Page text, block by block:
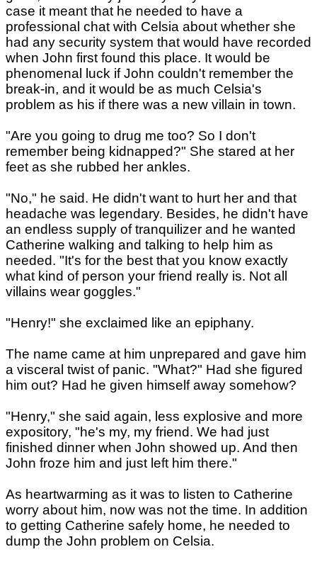
case it meant that he needed to have a
professional chat with Celsia about whether she
had any security system that would have recorded
when John first found this place. It would be
phenomenal luck if John couldn't remember the
break-in, and it would be as much Celsia's
problem as his if there was a new villain in town.
"Are you going to drug me too? So I don't
remember being kidnapped?" She stared at her
feet as she rubbed her ankles.
"No," he said. He didn't want to hurt her and that
headache was legendary. Besides, he didn't have
an endless supply of tranquilizer and he wanted
Catherine walking and talking to help him as
needed. "It's for the best that you know exactly
what kind of person your friend really is. Not all
villains wear goggles."
"Henry!" she exclaimed like an epiphany.
The name came at him unprepared and gave him
a visceral twist of panic. "What?" Had she figured
him out? Had he given himself away somehow?
"Henry," she said again, less explosive and more
expository, "he's my, my friend. We had just
finished dinner when John showed up. And then
John froze him and just left him there."
As heartwarming as it was to listen to Catherine
worry about him, now was not the time. In addition
to getting Catherine safely home, he needed to
dump the John problem on Celsia.